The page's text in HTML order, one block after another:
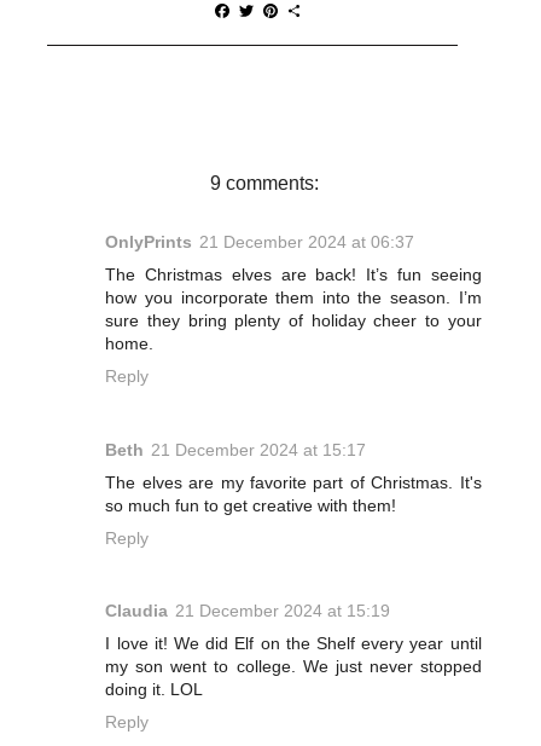
F
c
T
i
P
n
a
9 comments:
OnlyPrints 21 December 2024 at 06:37
The Christmas elves are back! It’s fun seeing
how you incorporate them into the season. I’m
sure they bring plenty of holiday cheer to your
home.
Reply
Beth 21 December 2024 at 15:17
The elves are my favorite part of Christmas. It's
so much fun to get creative with them!
Reply
Claudia 21 December 2024 at 15:19
I love it! We did Elf on the Shelf every year until
my son went to college. We just never stopped
doing it. LOL
Reply